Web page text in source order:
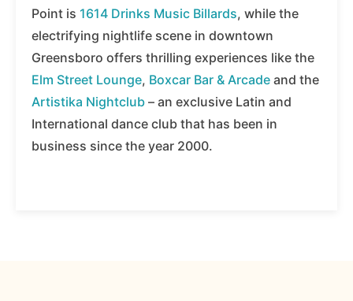
Point is 1614 Drinks Music Billards, while the
electrifying nightlife scene in downtown
Greensboro offers thrilling experiences like the
Elm Street Lounge, Boxcar Bar & Arcade and the
Artistika Nightclub – an exclusive Latin and
International dance club that has been in
business since the year 2000.